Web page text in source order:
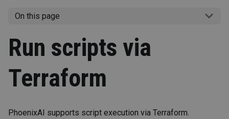
On this page
Run scripts via
Terraform
PhoenixAI supports script execution via Terraform.